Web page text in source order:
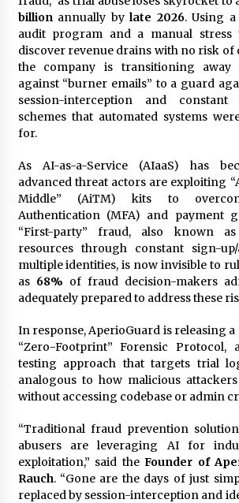
The Market Potential and
of High-Performance
20 hours ago
Lithosphere Builds
Across Its Layer 1
20 hours ago
Lived Debuts From Ukiyoto
20 hours ago
“AI Assisted Federal Grant
Available: Expert Combines
Awards With AI Technology
20 hours ago
New Urban Fantasy Book
Friendship
20 hours ago
billionannually bylate 2026. Using a
audit program and a manual stress
discover revenue drains with no risk of
the company is transitioning
against “burner emails” to a guard
session-interception and constant
schemes that automated systems
for.
As AI-as-a-Service (AIaaS) has
advanced threat actors are exploiting
Middle” (AiTM) kits to
Authentication (MFA) and payment
“First-party” fraud, also known
resources through constant sign-
multiple identities, is now invisible to
as 68% of fraud decision-makers
adequately prepared to address these
In response, AperioGuard is releasing
“Zero-Footprint” Forensic Protocol,
testing approach that targets trial
analogous to how malicious
without accessing codebase or admin
“Traditional fraud prevention
abusers are leveraging AI for
exploitation,” said the Founder of
Rauch. “Gone are the days of just
replaced by session-interception and